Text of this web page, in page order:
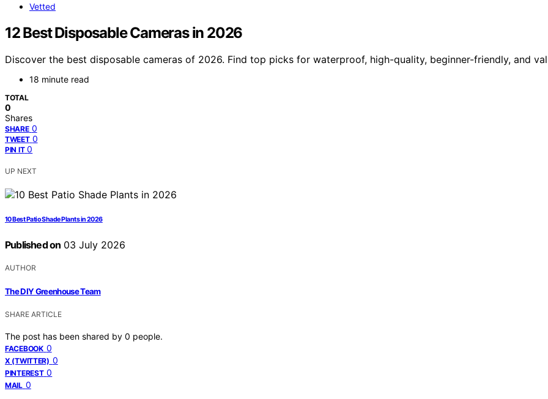
Vetted
12 Best Disposable Cameras in 2026
Discover the best disposable cameras of 2026. Find top picks for waterproof, high-quality, beginner-friendly, and
18 minute read
TOTAL
0
Shares
SHARE 0
TWEET 0
PIN IT 0
UP NEXT
10 Best Patio Shade Plants in 2026
Published on 03 July 2026
AUTHOR
The DIY Greenhouse Team
SHARE ARTICLE
The post has been shared by 0 people.
FACEBOOK 0
X (TWITTER) 0
PINTEREST 0
MAIL 0